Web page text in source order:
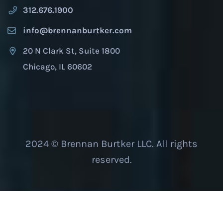
312.676.1900
info@brennanburtker.com
20 N Clark St, Suite 1800
Chicago, IL 60602
2024 © Brennan Burtker LLC. All rights
reserved.